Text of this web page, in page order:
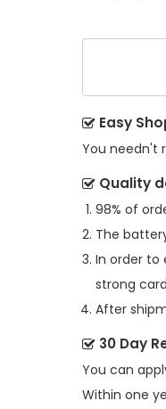
Easy
You needn't
Quality
98% of
The
In order to
strong
After
30 Day
You can
Within one